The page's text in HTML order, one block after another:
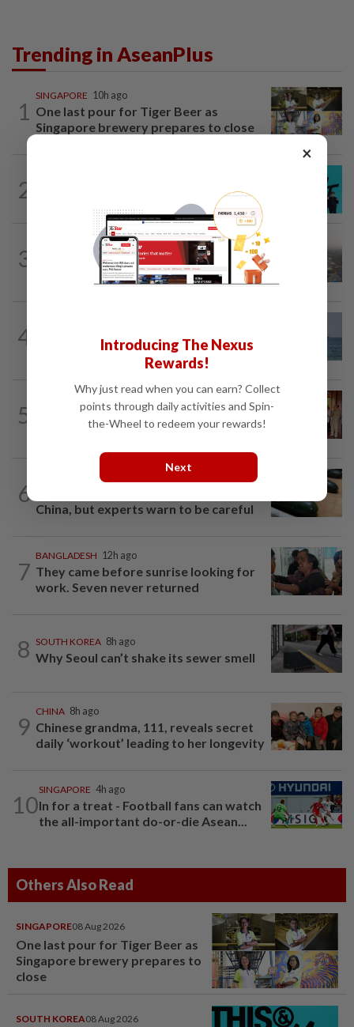
Trending in AseanPlus
1
SINGAPORE 10h ago
One last pour for Tiger Beer as
Singapore brewery prepares to close
2
South Korea's Stray Kids mum on
Grammy submission plans after BTS...
3
ASEANPLUS NEWS 1d ago
Chinese couple lose US$15 million pig
farm in false fraud arrest, raising...
4
Iran says deal on the Strait of Hormuz is
close but will not open the waterway...
5
Hit-and-run victim’s family withdraws
civil complaint after receiving...
6
ASEANPLUS NEWS
China, but experts warn to be careful
7
BANGLADESH 12h ago
They came before sunrise looking for
work. Seven never returned
8 SOUTH KOREA 8h ago
Why Seoul can’t shake its sewer smell
9
CHINA 8h ago
Chinese grandma, 111, reveals secret
daily ‘workout’ leading to her longevity
10
SINGAPORE 4h ago
In for a treat - Football fans can watch
the all-important do-or-die Asean...
Others Also Read
SINGAPORE08 Aug 2026
One last pour for Tiger Beer as
Singapore brewery prepares to
close
SOUTH KOREA08 Aug 2026
×
Introducing The Nexus
Rewards!
Why just read when you can earn? Collect
points through daily activities and Spin-
the-Wheel to redeem your rewards!
Next